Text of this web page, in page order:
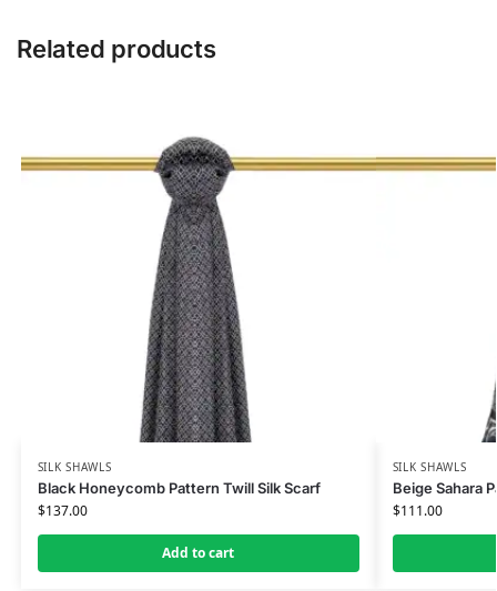
Related products
SILK SHAWLS
Black Honeycomb Pattern Twill Silk Scarf
$137.00
Add to cart
SILK SHAWLS
Beige Sahara
$111.00